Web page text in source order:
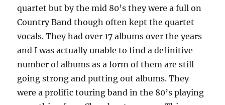
quartet but by the mid 80’s they were a full on
Country Band though often kept the quartet
vocals. They had over 17 albums over the years
and I was actually unable to find a definitive
number of albums as a form of them are still
going strong and putting out albums. They
were a prolific touring band in the 80’s playing